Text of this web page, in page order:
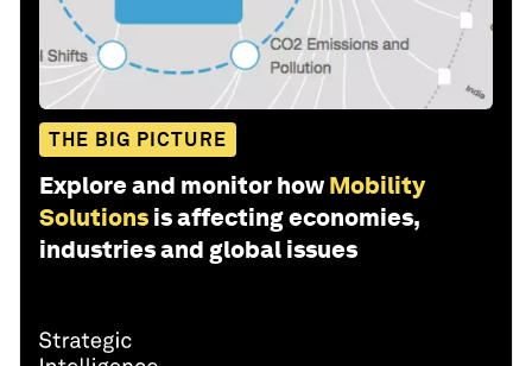
THE BIG PICTURE
Explore and monitor how Mobility
Solutions is affecting economies,
industries and global issues